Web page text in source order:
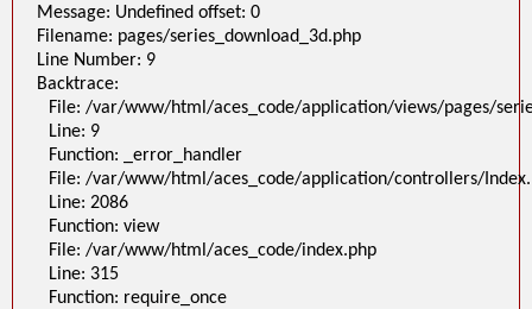
Message: Undefined offset: 0
Filename: pages/series_download_3d.php
Line Number: 9
Backtrace:
File: /var/www/html/aces_code/application/views/pages/
Line: 9
Function: _error_handler
File: /var/www/html/aces_code/application/controllers/
Line: 2086
Function: view
File: /var/www/html/aces_code/index.php
Line: 315
Function: require_once